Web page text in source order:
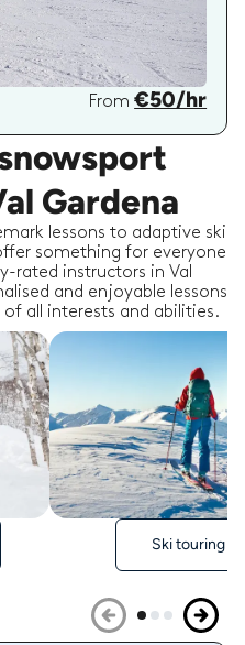
From€50/hr
Gardena
lessons to adaptive ski
something for everyone
rated instructors in Val
and enjoyable lessons
all interests and abilities.
Ski touring